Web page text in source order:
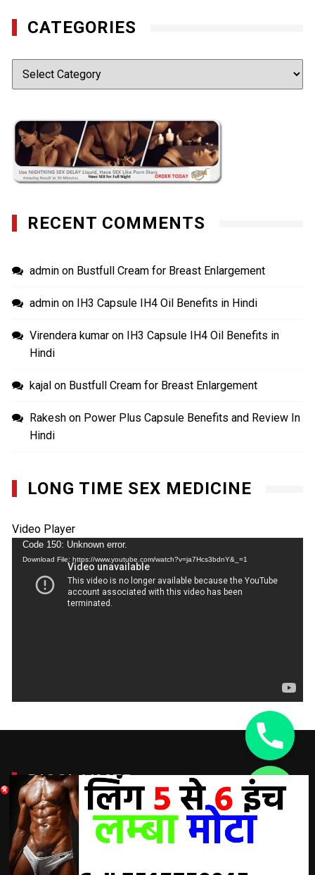
CATEGORIES
Categories
RECENT COMMENTS
admin on Bustfull Cream for Breast Enlargement
admin on IH3 Capsule IH4 Oil Benefits in Hindi
Virendera kumar on IH3 Capsule IH4 Oil Benefits in
Hindi
kajal on Bustfull Cream for Breast Enlargement
Rakesh on Power Plus Capsule Benefits and Review In
Hindi
LONG TIME SEX MEDICINE
Video Player
Code 150: Unknown error.
Download File: https://www.youtube.com/watch?v=ja7Hcs3bdnY&_=1
DISCLAIMER:
A Doctor’s advice should be taken before using any
product. All trademarks and copyrights are property of their
respective owners and we are not affiliated with
Hide
chaty